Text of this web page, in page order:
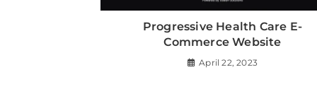
Progressive Health Care E-
Commerce Website
April 22, 2023